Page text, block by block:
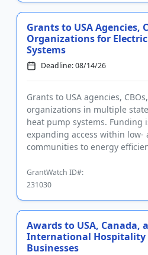
Grants to USA Agencies,
Organizations for
Systems
Deadline: 08/14/26
Grants to USA agencies,
organizations in multiple
heat pump systems. Funding
expanding access within low-
communities to energy
GrantWatch ID#:
231030
Awards to USA, Canada,
International Hospitality
Businesses